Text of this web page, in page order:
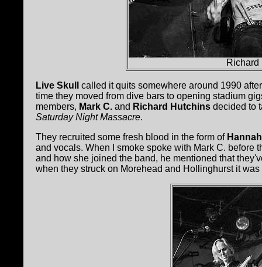
Richard
Live Skull
called it quits somewhere around 1990
time they moved from dive bars to opening stadium
members, Mark C. and Richard Hutchins decided to
Saturday Night Massacre.
They recruited some fresh blood in the form of
and vocals. When I smoke spoke with Mark C. before
and how she joined the band, he mentioned that
when they struck on Morehead and Hollinghurst it